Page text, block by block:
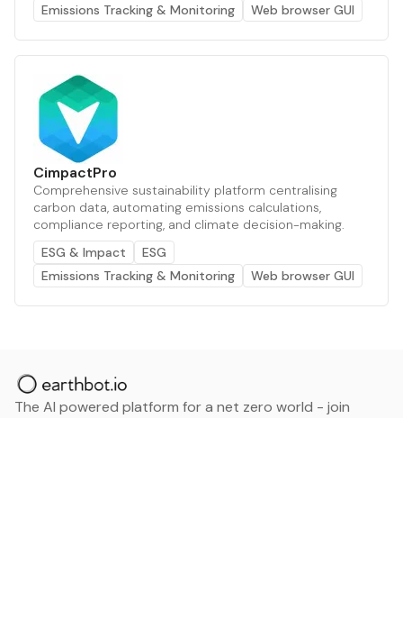
Emissions Tracking & Monitoring
Web browser GUI
CimpactPro
Comprehensive sustainability platform centralising
carbon data, automating emissions calculations,
compliance reporting, and climate decision-making.
ESG & Impact
ESG
Emissions Tracking & Monitoring
Web browser GUI
The AI powered platform for a net zero world - join